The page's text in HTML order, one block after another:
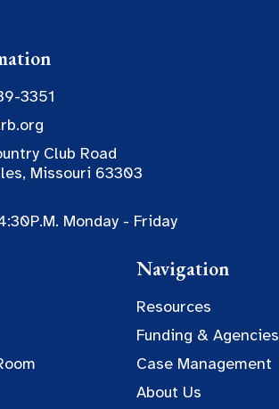
3351
Club Road
Missouri 63303
Monday - Friday
Navigation
Resources
Funding & Agencies
Case Management
About Us